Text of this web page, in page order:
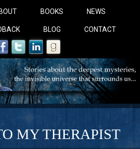
BOOKS NEWS
BLOG CONTACT
MY THERAPIST